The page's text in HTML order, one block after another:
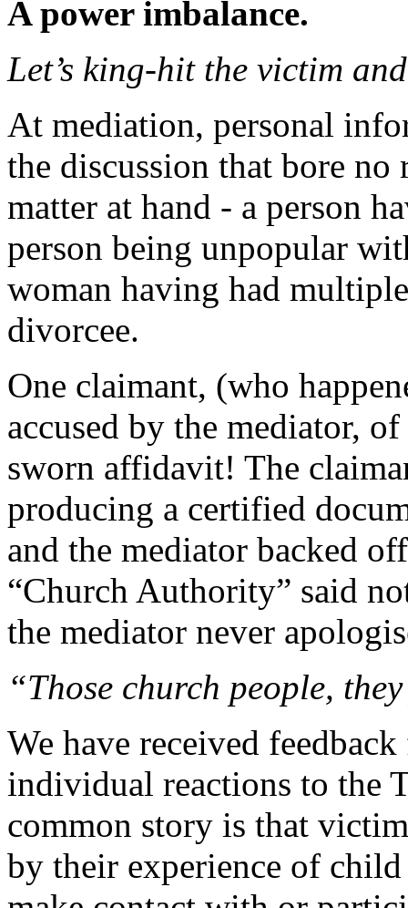
A power imbalance.
Let’s king-hit the victim
At mediation, personal
the discussion that bore no
matter at hand - a person
person being unpopular
woman having had
divorcee.
One claimant, (who
accused by the mediator,
sworn affidavit! The
producing a certified
and the mediator backed
“Church Authority” said
the mediator never
“Those church people,
We have received
individual reactions to the
common story is that
by their experience of